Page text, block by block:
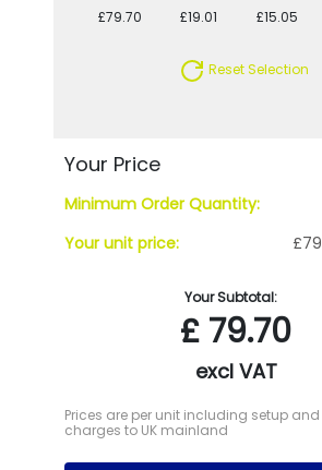
£79.70 £19.01 £15.05
Reset Selection
Your Price
Minimum Order Quantity:
Your unit price:
Your Subtotal:
£ 79.70
excl VAT
Prices are per unit including setup
charges to UK mainland